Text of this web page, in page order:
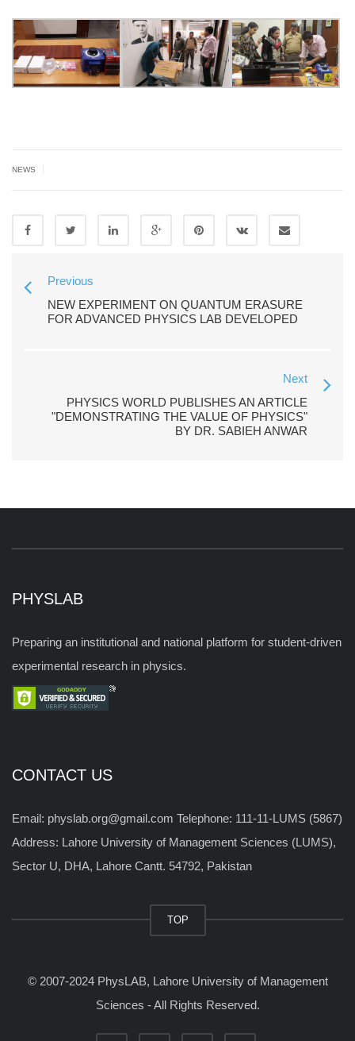
NEWS
Previous
NEW EXPERIMENT ON QUANTUM ERASURE
FOR ADVANCED PHYSICS LAB DEVELOPED
Next
PHYSICS WORLD PUBLISHES AN ARTICLE
"DEMONSTRATING THE VALUE OF PHYSICS"
BY DR. SABIEH ANWAR
PHYSLAB
Preparing an institutional and national platform for student-driven
experimental research in physics.
CONTACT US
Email: physlab.org@gmail.com Telephone: 111-11-LUMS (5867)
Address: Lahore University of Management Sciences (LUMS),
Sector U, DHA, Lahore Cantt. 54792, Pakistan
TOP
© 2007-2024 PhysLAB, Lahore University of Management
Sciences - All Rights Reserved.